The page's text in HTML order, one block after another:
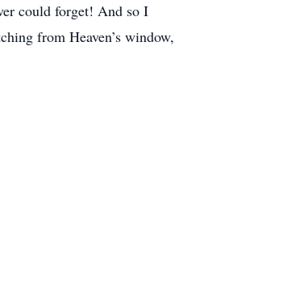
could forget! And so I
from Heaven’s window,